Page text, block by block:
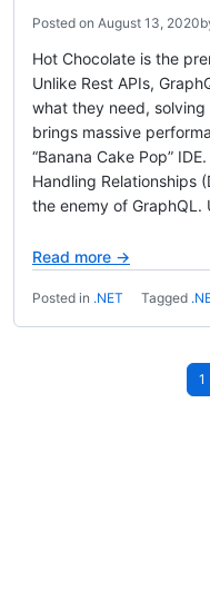
Posted on August 13, 2020
Hot Chocolate is the
Unlike Rest APIs,
what they need,
brings massive
“Banana Cake Pop”
Handling Relationships
the enemy of
Read more →
Posted in .NET Tagged
1